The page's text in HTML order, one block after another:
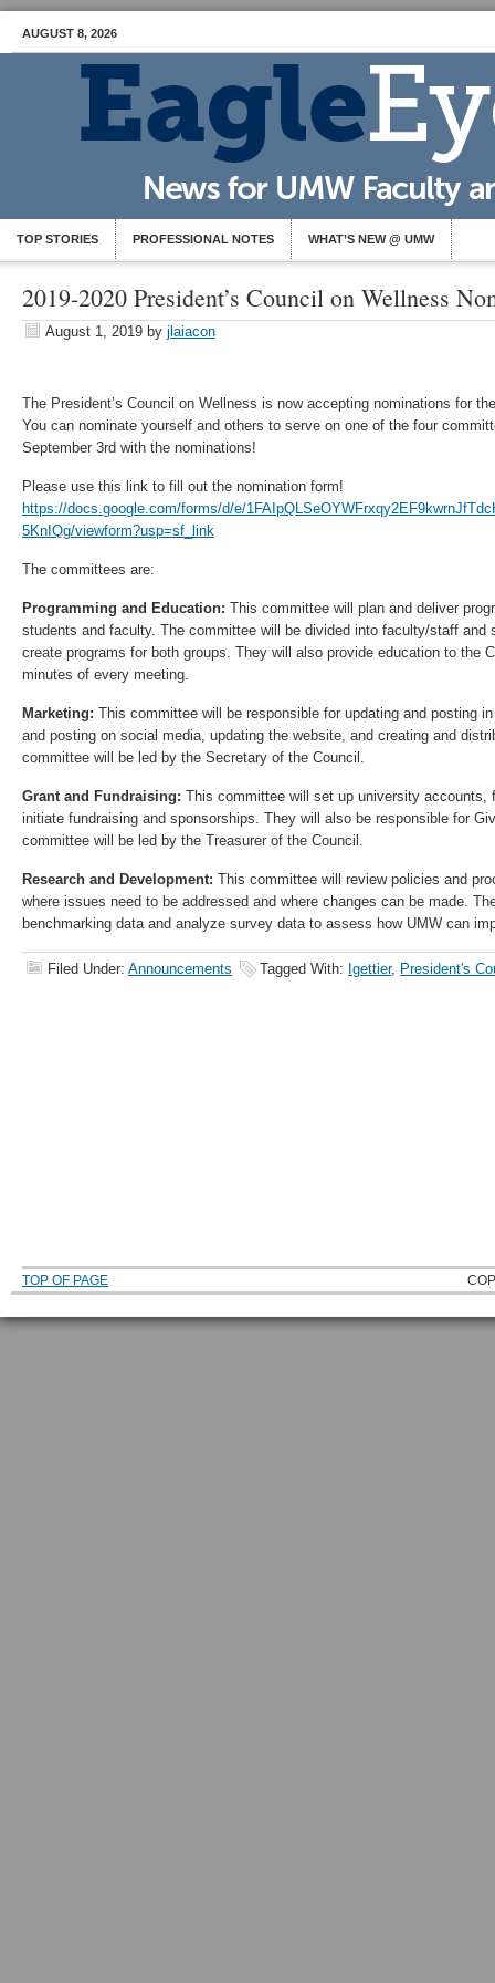
AUGUST 8, 2026
TOP STORIES PROFESSIONAL NOTES WHAT’S NEW @ UMW
2019-2020 President’s Council on Wellness
August 1, 2019 by jlaiacon
The President’s Council on Wellness is now accepting nominations for
You can nominate yourself and others to serve on one of the four
September 3rd with the nominations!
Please use this link to fill out the nomination form!
https://docs.google.com/forms/d/e/
5KnIQg/viewform?usp=sf_link
The committees are:
Programming and Education: This committee will plan and deliver
students and faculty. The committee will be divided into faculty/staff and
create programs for both groups. They will also provide education to the
minutes of every meeting.
Marketing: This committee will be responsible for updating and posting
and posting on social media, updating the website, and creating and
committee will be led by the Secretary of the Council.
Grant and Fundraising: This committee will set up university accounts,
initiate fundraising and sponsorships. They will also be responsible for
committee will be led by the Treasurer of the Council.
Research and Development: This committee will review policies and
where issues need to be addressed and where changes can be made.
benchmarking data and analyze survey data to assess how UMW can
Filed Under: Announcements Tagged With: Igettier, President's
TOP OF PAGE